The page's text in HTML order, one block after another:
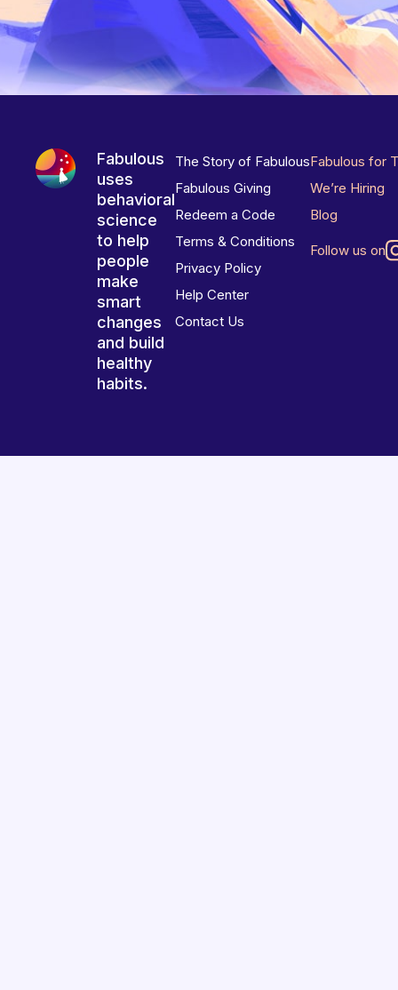
Fabulous
uses
behavioral
science
to help
people
make
smart
changes
and build
healthy
habits.
The Story of Fabulous
Fabulous Giving
Redeem a Code
Terms & Conditions
Privacy Policy
Help Center
Contact Us
Fabulous for
We’re Hiring
Blog
Follow us on